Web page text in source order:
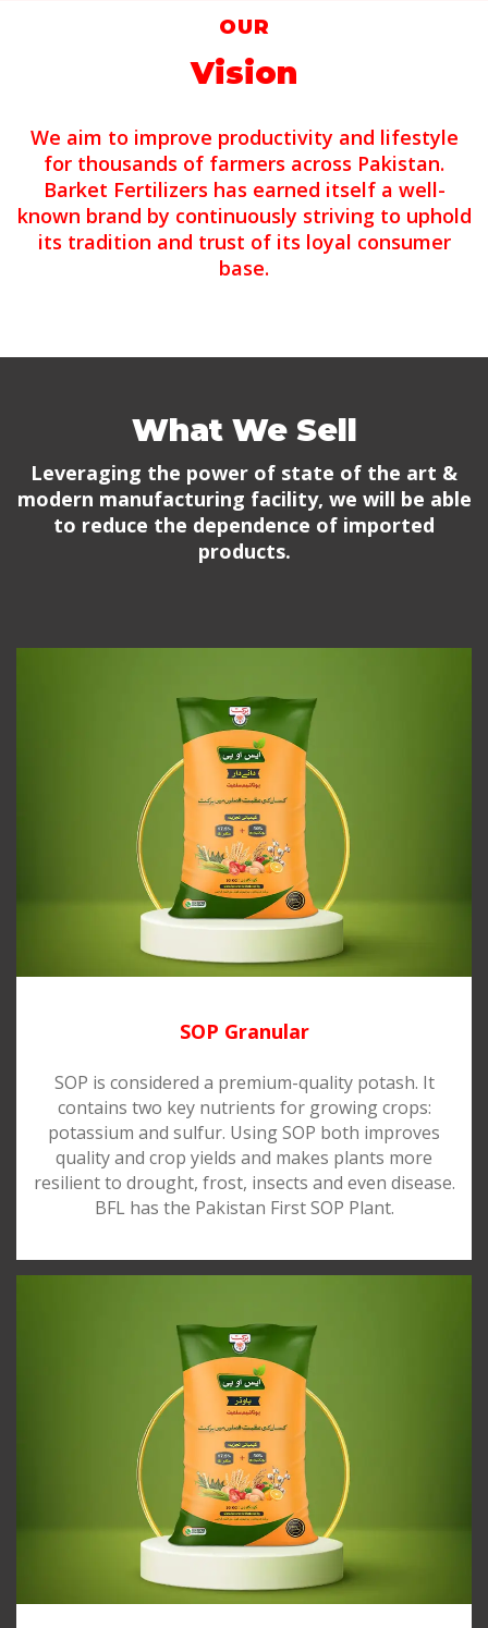
OUR
Vision
We aim to improve productivity and lifestyle
for thousands of farmers across Pakistan.
Barket Fertilizers has earned itself a well-
known brand by continuously striving to uphold
its tradition and trust of its loyal consumer
base.
What We Sell
Leveraging the power of state of the art &
modern manufacturing facility, we will be able
to reduce the dependence of imported
products.
SOP Granular
SOP is considered a premium-quality potash. It
contains two key nutrients for growing crops:
potassium and sulfur. Using SOP both improves
quality and crop yields and makes plants more
resilient to drought, frost, insects and even disease.
BFL has the Pakistan First SOP Plant.